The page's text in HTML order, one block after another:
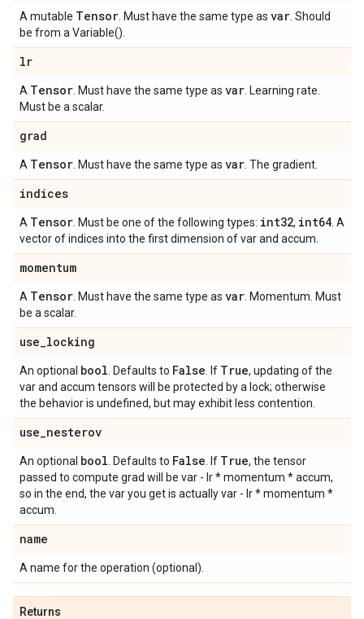
A mutable Tensor . Must have the same type as var . Should
be from a Variable().
lr
A Tensor . Must have the same type as var . Learning rate.
Must be a scalar.
grad
A Tensor . Must have the same type as var . The gradient.
indices
A Tensor . Must be one of the following types: int32, int64 . A
vector of indices into the first dimension of var and accum.
momentum
A Tensor . Must have the same type as var . Momentum. Must
be a scalar.
use_locking
An optional bool . Defaults to False . If True, updating of the
var and accum tensors will be protected by a lock; otherwise
the behavior is undefined, but may exhibit less contention.
use_nesterov
An optional bool . Defaults to False . If True, the tensor
passed to compute grad will be var - lr * momentum * accum,
so in the end, the var you get is actually var - lr * momentum *
accum.
name
A name for the operation (optional).
Returns